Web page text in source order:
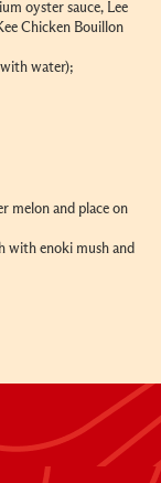
oyster sauce, Lee
Chicken Bouillon
water);
melon and place on
with enoki mush and